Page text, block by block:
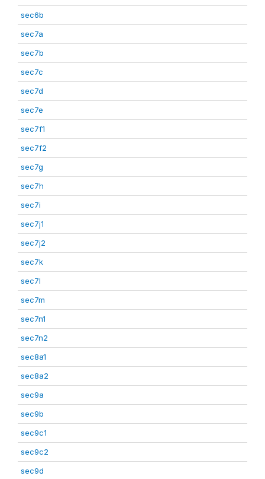
sec6b
sec7a
sec7b
sec7c
sec7d
sec7e
sec7f1
sec7f2
sec7g
sec7h
sec7i
sec7j1
sec7j2
sec7k
sec7l
sec7m
sec7n1
sec7n2
sec8a1
sec8a2
sec9a
sec9b
sec9c1
sec9c2
sec9d